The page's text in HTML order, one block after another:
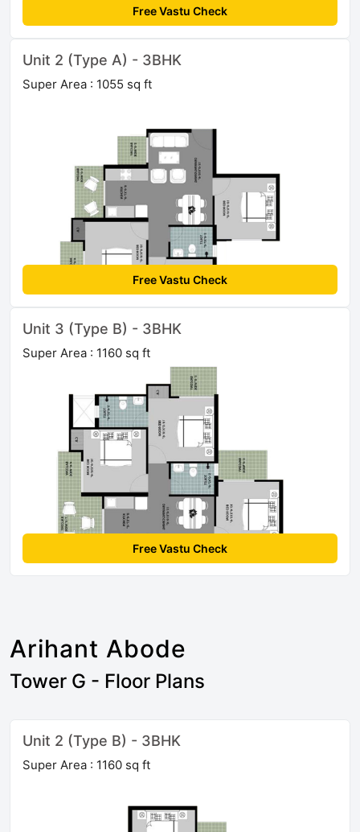
Free Vastu Check
Unit 2 (Type A) - 3BHK
Super Area : 1055 sq ft
Free Vastu Check
Unit 3 (Type B) - 3BHK
Super Area : 1160 sq ft
Free Vastu Check
Arihant Abode
Tower G - Floor Plans
Unit 2 (Type B) - 3BHK
Super Area : 1160 sq ft